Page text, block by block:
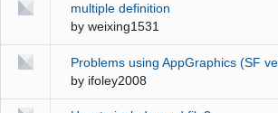
multiple definition
by weixing1531
Problems using AppGraphics (SF
by ifoley2008